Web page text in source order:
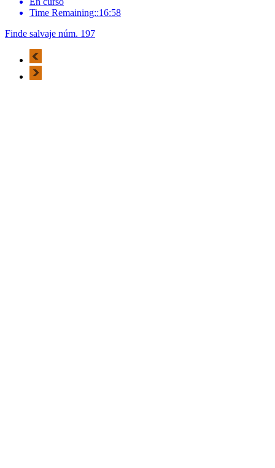
Time Remaining::16:58
Finde salvaje núm. 197